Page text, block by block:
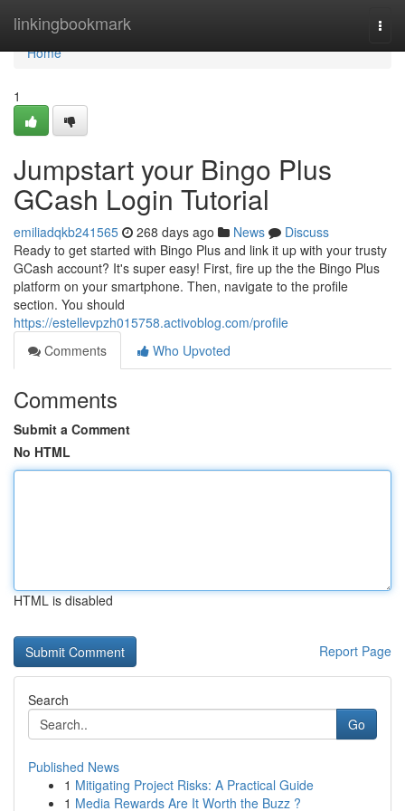
linkingbookmark
Home
Home
1
Jumpstart your Bingo Plus
GCash Login Tutorial
emiliadqkb241565 268 days ago News
Discuss
Ready to get started with Bingo Plus and link it up with your trusty
GCash account? It's super easy! First, fire up the the Bingo Plus
platform on your smartphone. Then, navigate to the profile
section. You should
https://estellevpzh015758.activoblog.com/profile
Comments
Who Upvoted
Comments
Submit a Comment
No HTML
HTML is disabled
Report Page
Search
Go
Published News
1 Mitigating Project Risks: A Practical Guide
1 Media Rewards Are It Worth the Buzz ?